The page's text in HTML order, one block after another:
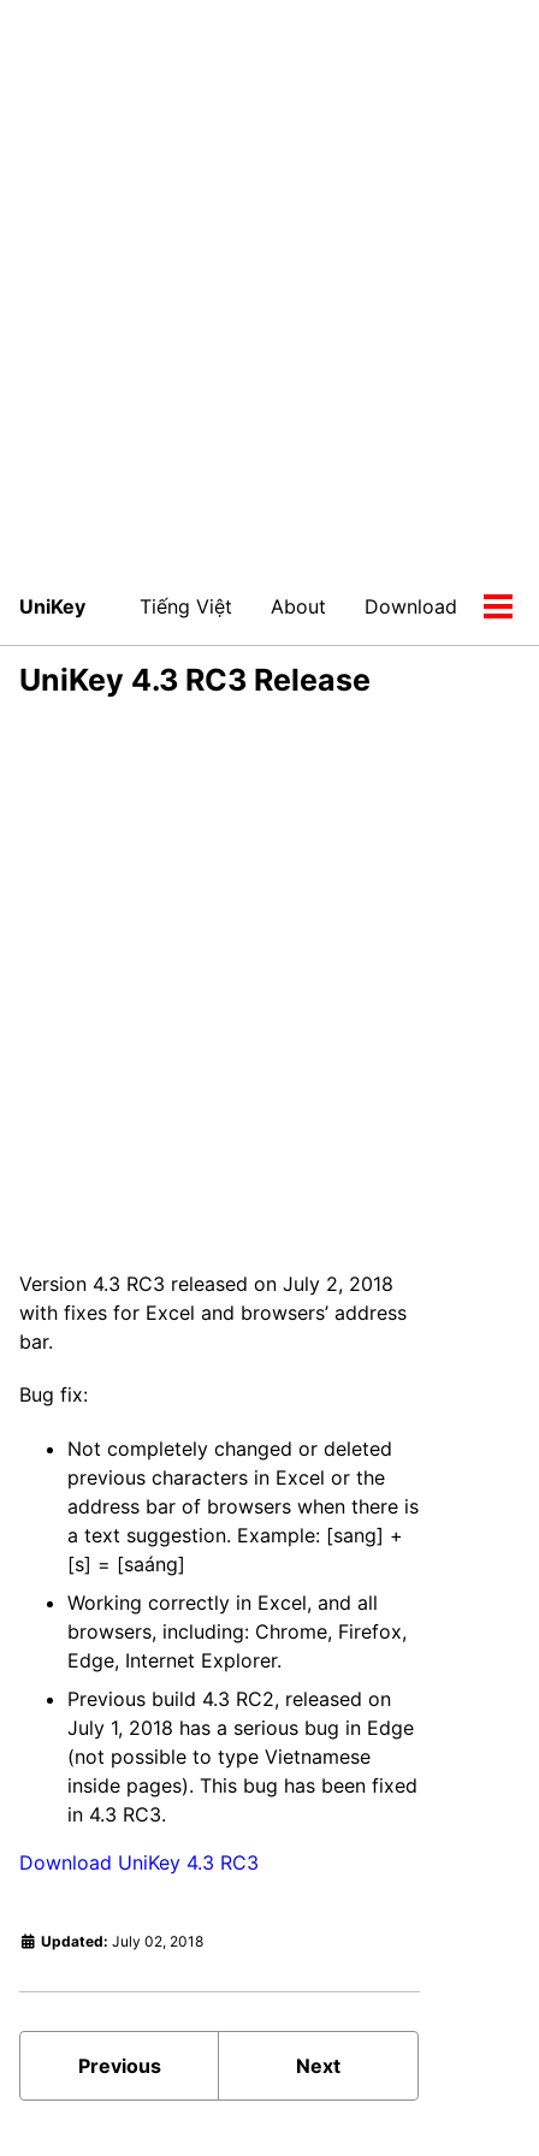
UniKey Tiếng Việt About Download
UniKey 4.3 RC3 Release
Version 4.3 RC3 released on July 2, 2018
with fixes for Excel and browsers’ address
bar.
Bug fix:
Not completely changed or deleted
previous characters in Excel or the
address bar of browsers when there is
a text suggestion. Example: [sang] +
[s] = [saáng]
Working correctly in Excel, and all
browsers, including: Chrome, Firefox,
Edge, Internet Explorer.
Previous build 4.3 RC2, released on
July 1, 2018 has a serious bug in Edge
(not possible to type Vietnamese
inside pages). This bug has been fixed
in 4.3 RC3.
Download UniKey 4.3 RC3
Updated: July 02, 2018
Previous Next